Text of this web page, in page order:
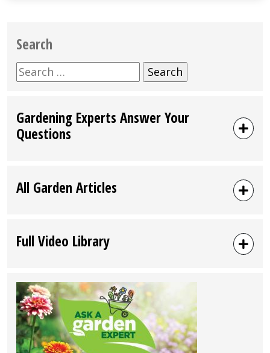
Search
Search
for:
Gardening Experts Answer Your
Questions
All Garden Articles
Full Video Library